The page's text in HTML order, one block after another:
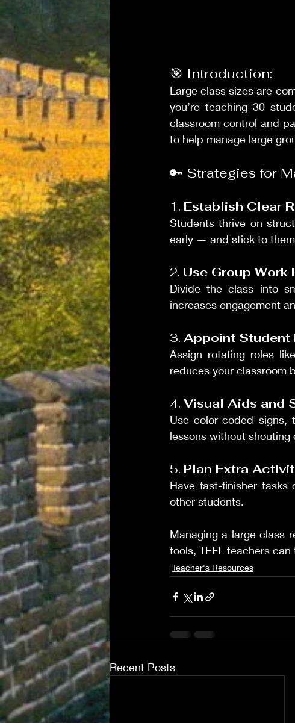
🎯 Introduction:
Large class sizes are
you’re teaching 30
classroom control and
to help manage large
🔑 Strategies for
1. Establish Clear
Students thrive on
early — and stick to
2. Use Group Work
Divide the class into
increases engagement
3. Appoint Student
Assign rotating roles
reduces your classroom
4. Visual Aids and
Use color-coded signs,
lessons without shouting
5. Plan Extra
Have fast-finisher
other students.
Managing a large class
tools, TEFL teachers
Teacher's Resources
Recent Posts